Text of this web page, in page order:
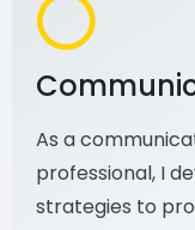
As a
professional, I